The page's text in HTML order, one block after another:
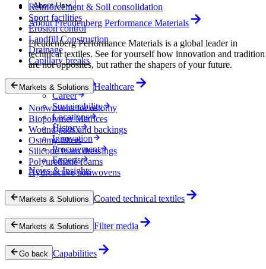
About Us
About Freudenberg Performance Materials
Freudenberg Performance Materials is a global leader in
technical textiles. See for yourself how innovation and tradition
are not opposites, but rather the shapers of your future.
Company
Career
Sustainability
Locations
History
Innovation
Procurement
Experts
News & Insights
Reinforcement & Soil consolidation
Sport facilities
Erosion control
Landfill Construction
Drainage
Capillary breaks
Markets & Solutions Healthcare
Nonwovens for ostomy
Biopolymer Matrices
Wound pads and backings
Ostomy filters
Silicone foam dressings
Polyurethane foams
Hydroactive nonwovens
Markets & Solutions Coated technical textiles
Markets & Solutions Filter media
Go back Capabilities